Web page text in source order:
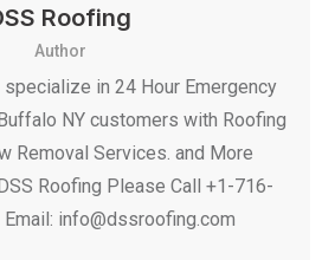
Roofing
Author
in 24 Hour Emergency
NY customers with Roofing
Removal Services. and More
Roofing Please Call +1-716-
info@dssroofing.com